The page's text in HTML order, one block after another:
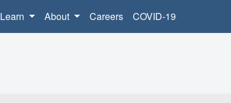
Learn About Careers COVID-19